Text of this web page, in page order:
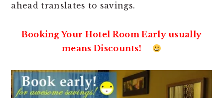
ahead translates to savings.
Booking Your Hotel Room Early usually
means Discounts!